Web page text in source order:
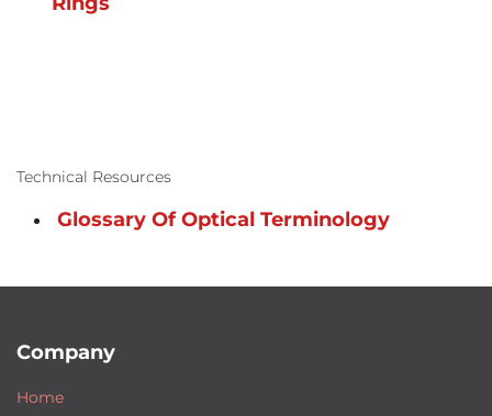
Technical Resources
Glossary Of Optical Terminology
Company
Home